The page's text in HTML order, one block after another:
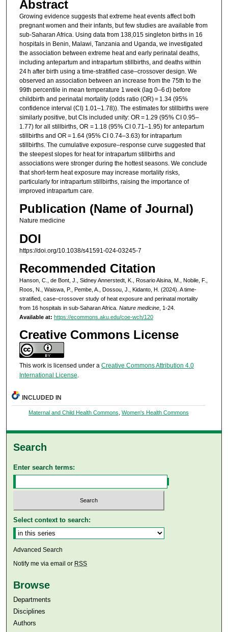
Abstract
Growing evidence suggests that extreme heat events affect both
pregnant women and their infants, but few studies are available from
sub-Saharan Africa. Using data from 138,015 singleton births in 16
hospitals in Benin, Malawi, Tanzania and Uganda, we investigated
the association between extreme heat and early perinatal deaths,
including antepartum and intrapartum stillbirths, and deaths within
24 h after birth using a time-stratified case–crossover design. We
observed an association between an increase from the 75th to the
99th percentile in mean temperature 1 week (lag 0–6 d) before
childbirth and perinatal mortality (odds ratio (OR) = 1.34 (95%
confidence interval (CI) 1.01–1.78)). The estimates for stillbirths were
similarly positive, but CIs included unity: OR = 1.29 (95% CI 0.95–
1.77) for all stillbirths, OR = 1.18 (95% CI 0.71–1.95) for antepartum
stillbirths and OR = 1.64 (95% CI 0.74–3.63) for intrapartum
stillbirths. The cumulative exposure–response curve suggested that
the steepest slopes for heat for intrapartum stillbirths and
associations were stronger during the hottest seasons. We conclude
that short-term heat exposure may increase mortality risks,
particularly for intrapartum stillbirths, raising the importance of
improved intrapartum care.
Publication (Name of Journal)
Nature medicine
DOI
https://doi.org/10.1038/s41591-024-03245-7
Recommended Citation
Hanson, C., de Bont, J., Sidney Annerstedt, K., Rosario Alsina, M., Nobile, F.,
Roos, N., Waiswa, P., Pembe, A., Dossou, J., Kidanto, H. (2024). A time-
stratified, case–crossover study of heat exposure and perinatal mortality
from 16 hospitals in sub-Saharan Africa. Nature medicine, 1-24.
Available at: https://ecommons.aku.edu/coe-wch/120
Creative Commons License
This work is licensed under a Creative Commons Attribution 4.0
International License.
INCLUDED IN
Maternal and Child Health Commons Women's Health Commons
Search
Enter search terms:
Select context to search:
Advanced Search
Notify me via email or RSS
Browse
Departments
Disciplines
Authors